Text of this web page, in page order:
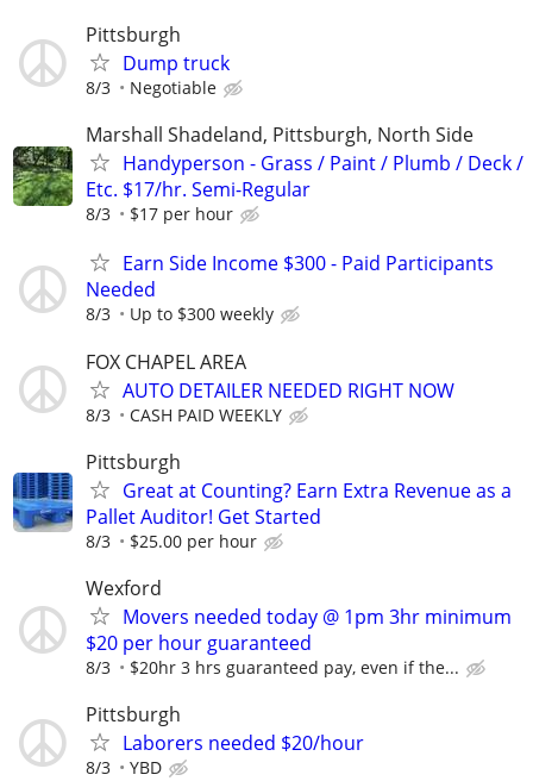
Pittsburgh
Dump truck
8/3 Negotiable
Marshall Shadeland, Pittsburgh, North Side
Handyperson - Grass / Paint / Plumb / Deck /
Etc. $17/hr. Semi-Regular
8/3 $17 per hour
Earn Side Income $300 - Paid Participants
Needed
8/3 Up to $300 weekly
FOX CHAPEL AREA
AUTO DETAILER NEEDED RIGHT NOW
8/3 CASH PAID WEEKLY
Pittsburgh
Great at Counting? Earn Extra Revenue as a
Pallet Auditor! Get Started
8/3 $25.00 per hour
Wexford
Movers needed today @ 1pm 3hr minimum
$20 per hour guaranteed
8/3 $20hr 3 hrs guaranteed pay, even if the...
Pittsburgh
Laborers needed $20/hour
8/3 YBD